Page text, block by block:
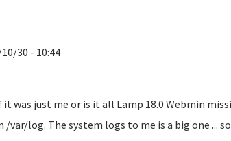
30 - 10:44
was just me or is it all Lamp 18.0 Webmin
var/log. The system logs to me is a big one ...